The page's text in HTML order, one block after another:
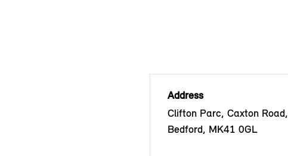
Address
Clifton Parc, Caxton Road,
Bedford, MK41 0GL